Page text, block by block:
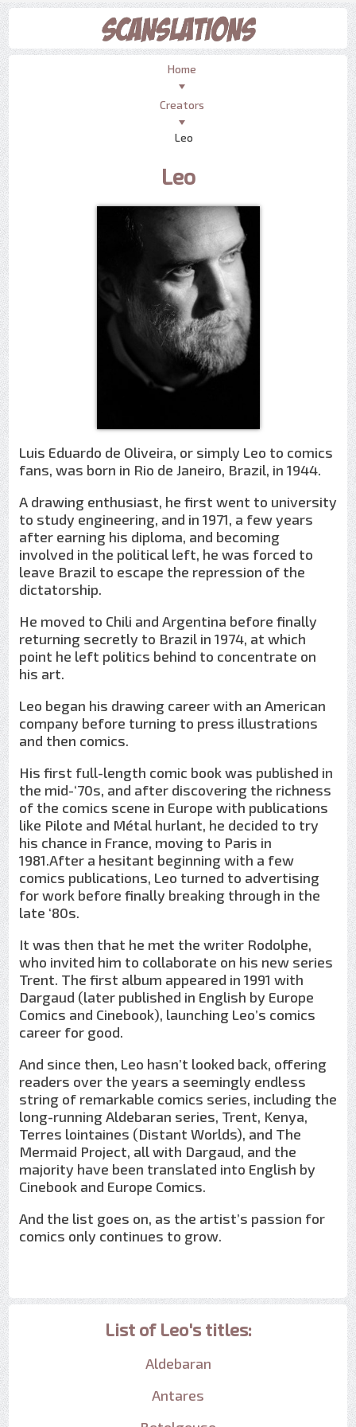
Home
Creators
Leo
Leo
Luis Eduardo de Oliveira, or simply Leo to comics
fans, was born in Rio de Janeiro, Brazil, in 1944.
A drawing enthusiast, he first went to university
to study engineering, and in 1971, a few years
after earning his diploma, and becoming
involved in the political left, he was forced to
leave Brazil to escape the repression of the
dictatorship.
He moved to Chili and Argentina before finally
returning secretly to Brazil in 1974, at which
point he left politics behind to concentrate on
his art.
Leo began his drawing career with an American
company before turning to press illustrations
and then comics.
His first full-length comic book was published in
the mid-‘70s, and after discovering the richness
of the comics scene in Europe with publications
like Pilote and Métal hurlant, he decided to try
his chance in France, moving to Paris in
1981.After a hesitant beginning with a few
comics publications, Leo turned to advertising
for work before finally breaking through in the
late ‘80s.
It was then that he met the writer Rodolphe,
who invited him to collaborate on his new series
Trent. The first album appeared in 1991 with
Dargaud (later published in English by Europe
Comics and Cinebook), launching Leo’s comics
career for good.
And since then, Leo hasn’t looked back, offering
readers over the years a seemingly endless
string of remarkable comics series, including the
long-running Aldebaran series, Trent, Kenya,
Terres lointaines (Distant Worlds), and The
Mermaid Project, all with Dargaud, and the
majority have been translated into English by
Cinebook and Europe Comics.
And the list goes on, as the artist’s passion for
comics only continues to grow.
List of Leo's titles:
Aldebaran
Antares